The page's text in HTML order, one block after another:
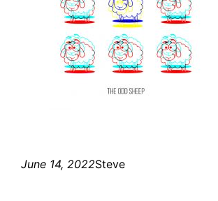
June 14, 2022Steve